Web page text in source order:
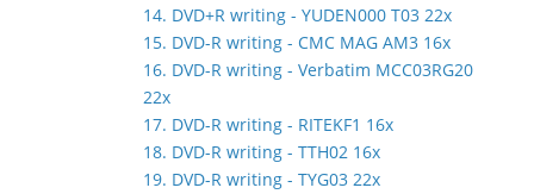
14. DVD+R writing - YUDEN000 T03 22x
15. DVD-R writing - CMC MAG AM3 16x
16. DVD-R writing - Verbatim MCC03RG20
22x
17. DVD-R writing - RITEKF1 16x
18. DVD-R writing - TTH02 16x
19. DVD-R writing - TYG03 22x